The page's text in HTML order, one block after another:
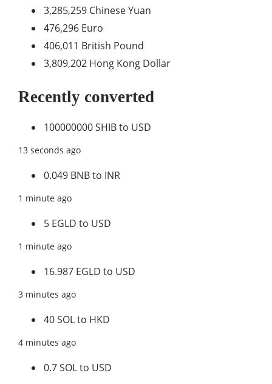
3,285,259 Chinese Yuan
476,296 Euro
406,011 British Pound
3,809,202 Hong Kong Dollar
Recently converted
100000000 SHIB to USD
13 seconds ago
0.049 BNB to INR
1 minute ago
5 EGLD to USD
1 minute ago
16.987 EGLD to USD
3 minutes ago
40 SOL to HKD
4 minutes ago
0.7 SOL to USD